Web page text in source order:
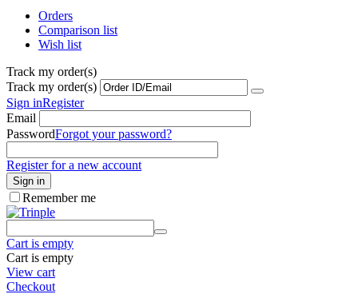
Orders
Comparison list
Wish list
Track my order(s)
Track my order(s)
Sign inRegister
Email
PasswordForgot your password?
Register for a new account
Sign in
Remember me
Cart is empty
Cart is empty
View cart
Checkout